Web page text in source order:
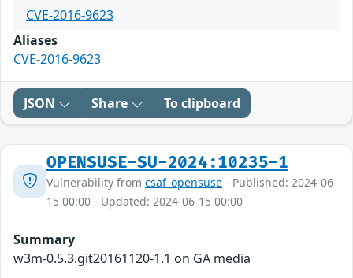
CVE-2016-9623
Aliases
CVE-2016-9623
JSON Share To clipboard
OPENSUSE-SU-2024:10235-1
Vulnerability from csaf_opensuse - Published: 2024-06-
15 00:00 - Updated: 2024-06-15 00:00
Summary
w3m-0.5.3.git20161120-1.1 on GA media